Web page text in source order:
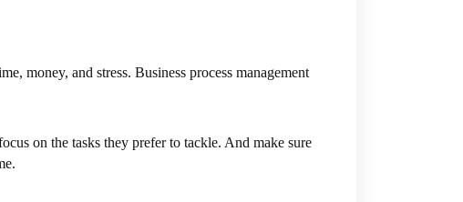
money, and stress. Business process management
on the tasks they prefer to tackle. And make sure